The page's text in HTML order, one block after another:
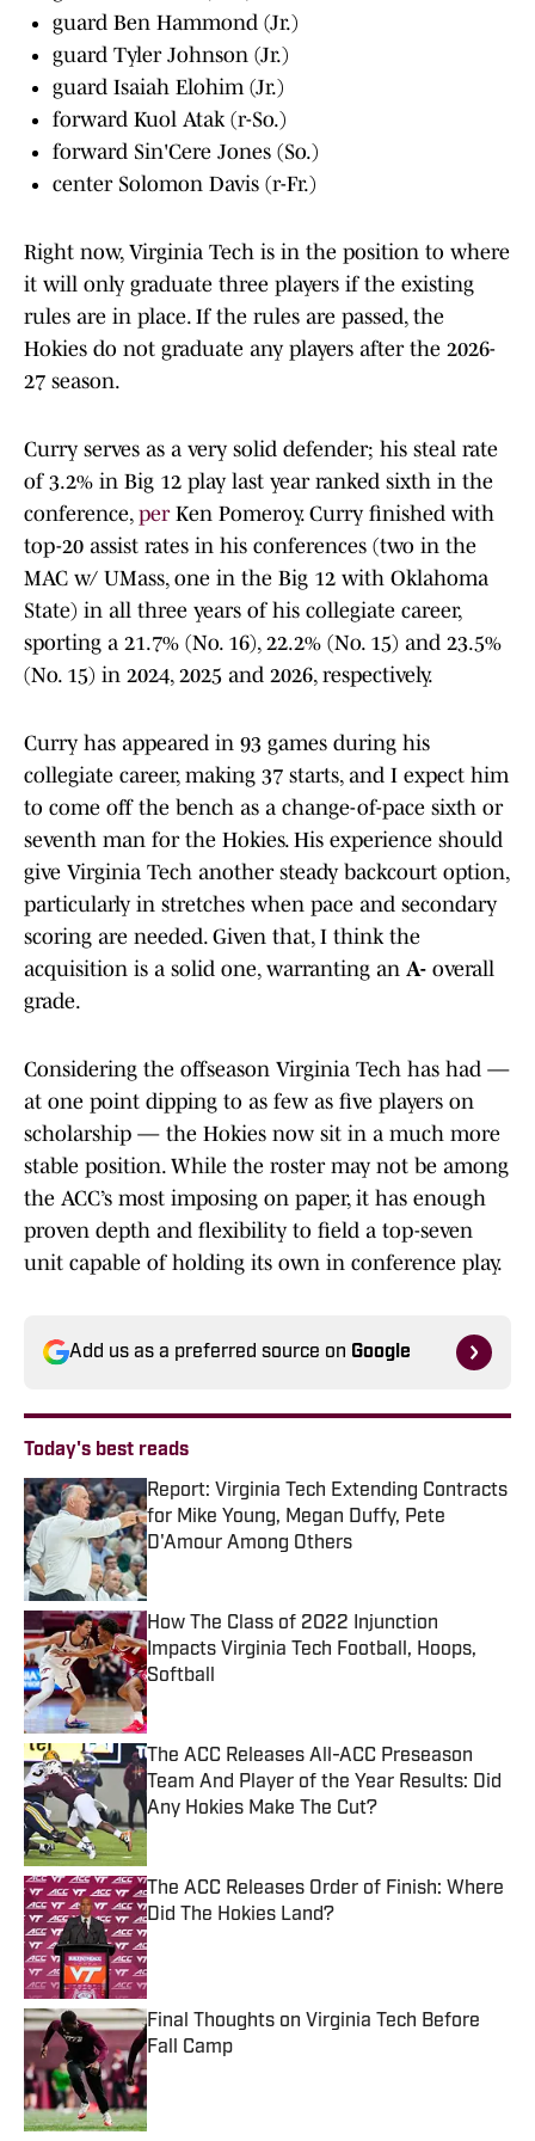
guard Ben Hammond (Jr.)
guard Tyler Johnson (Jr.)
guard Isaiah Elohim (Jr.)
forward Kuol Atak (r-So.)
forward Sin'Cere Jones (So.)
center Solomon Davis (r-Fr.)
Right now, Virginia Tech is in the position to where
it will only graduate three players if the existing
rules are in place. If the rules are passed, the
Hokies do not graduate any players after the 2026-
27 season.
Curry serves as a very solid defender; his steal rate
of 3.2% in Big 12 play last year ranked sixth in the
conference, perKen Pomeroy. Curry finished with
top-20 assist rates in his conferences (two in the
MAC w/ UMass, one in the Big 12 with Oklahoma
State) in all three years of his collegiate career,
sporting a 21.7% (No. 16), 22.2% (No. 15) and 23.5%
(No. 15) in 2024, 2025 and 2026, respectively.
Curry has appeared in 93 games during his
collegiate career, making 37 starts, and I expect him
to come off the bench as a change-of-pace sixth or
seventh man for the Hokies. His experience should
give Virginia Tech another steady backcourt option,
particularly in stretches when pace and secondary
scoring are needed. Given that, I think the
acquisition is a solid one, warranting an A- overall
grade.
Considering the offseason Virginia Tech has had —
at one point dipping to as few as five players on
scholarship — the Hokies now sit in a much more
stable position. While the roster may not be among
the ACC’s most imposing on paper, it has enough
proven depth and flexibility to field a top-seven
unit capable of holding its own in conference play.
Add us as a preferred source on Google
Today's best reads
Report: Virginia Tech Extending Contracts
for Mike Young, Megan Duffy, Pete
D'Amour Among Others
Published by on Invalid Date
How The Class of 2022 Injunction
Impacts Virginia Tech Football, Hoops,
Softball
Published by on Invalid Date
The ACC Releases All-ACC Preseason
Team And Player of the Year Results: Did
Any Hokies Make The Cut?
Published by on Invalid Date
The ACC Releases Order of Finish: Where
Did The Hokies Land?
Published by on Invalid Date
Final Thoughts on Virginia Tech Before
Fall Camp
Published by on Invalid Date